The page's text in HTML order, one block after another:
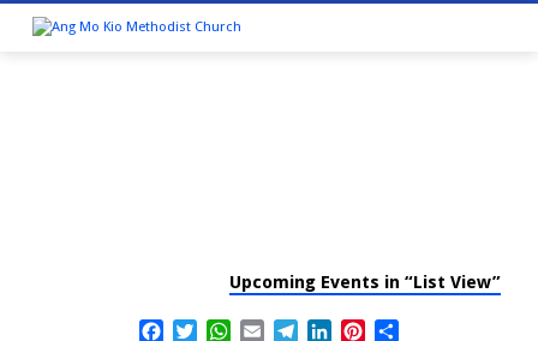
Upcoming Events in “List View”
Facebook
TwitterWhatsApp
EmailTelegram
LinkedInPinterest